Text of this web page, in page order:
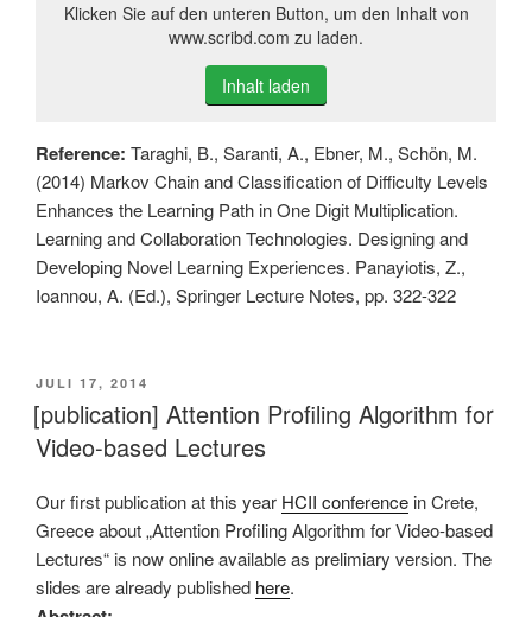
Klicken Sie auf den unteren Button, um den Inhalt von
www.scribd.com zu laden.
Inhalt laden
Reference: Taraghi, B., Saranti, A., Ebner, M., Schön, M.
(2014) Markov Chain and Classification of Difficulty Levels
Enhances the Learning Path in One Digit Multiplication.
Learning and Collaboration Technologies. Designing and
Developing Novel Learning Experiences. Panayiotis, Z.,
Ioannou, A. (Ed.), Springer Lecture Notes, pp. 322-322
VERÖFFENTLICHT
AM
JULI 17, 2014
[publication] Attention Profiling Algorithm for
Video-based Lectures
Our first publication at this year HCII conference in Crete,
Greece about „Attention Profiling Algorithm for Video-based
Lectures“ is now online available as prelimiary version. The
slides are already published here.